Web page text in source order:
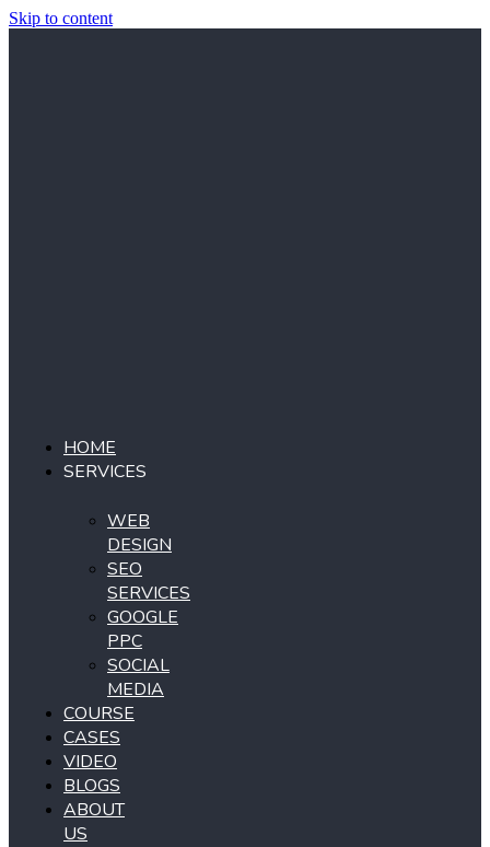
Skip to content
HOME
SERVICES
WEB
DESIGN
SEO
SERVICES
GOOGLE
PPC
SOCIAL
MEDIA
COURSE
CASES
VIDEO
BLOGS
ABOUT
US